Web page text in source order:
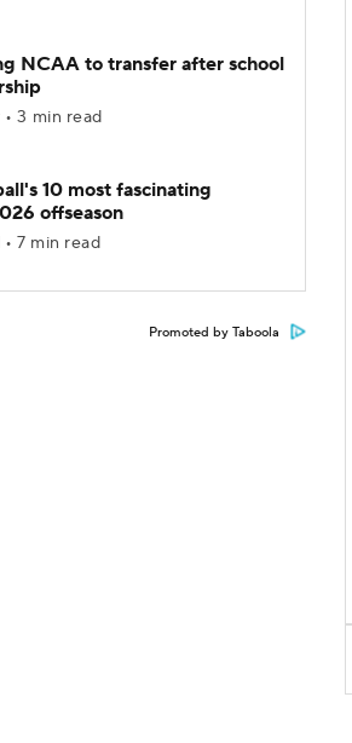
NCAA to transfer after school
3 min read
10 most fascinating
offseason
7 min read
Promoted by Taboola